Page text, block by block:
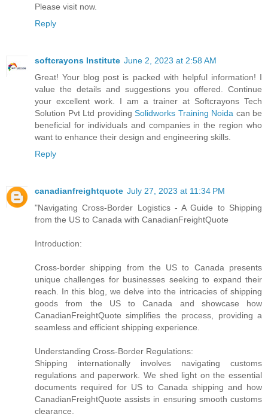
Please visit now.
Reply
softcrayons Institute June 2, 2023 at 2:58 AM
Great! Your blog post is packed with helpful information! I
value the details and suggestions you offered. Continue
your excellent work. I am a trainer at Softcrayons Tech
Solution Pvt Ltd providing Solidworks Training Noida can be
beneficial for individuals and companies in the region who
want to enhance their design and engineering skills.
Reply
canadianfreightquote July 27, 2023 at 11:34 PM
"Navigating Cross-Border Logistics - A Guide to Shipping
from the US to Canada with CanadianFreightQuote
Introduction:
Cross-border shipping from the US to Canada presents
unique challenges for businesses seeking to expand their
reach. In this blog, we delve into the intricacies of shipping
goods from the US to Canada and showcase how
CanadianFreightQuote simplifies the process, providing a
seamless and efficient shipping experience.
Understanding Cross-Border Regulations:
Shipping internationally involves navigating customs
regulations and paperwork. We shed light on the essential
documents required for US to Canada shipping and how
CanadianFreightQuote assists in ensuring smooth customs
clearance.